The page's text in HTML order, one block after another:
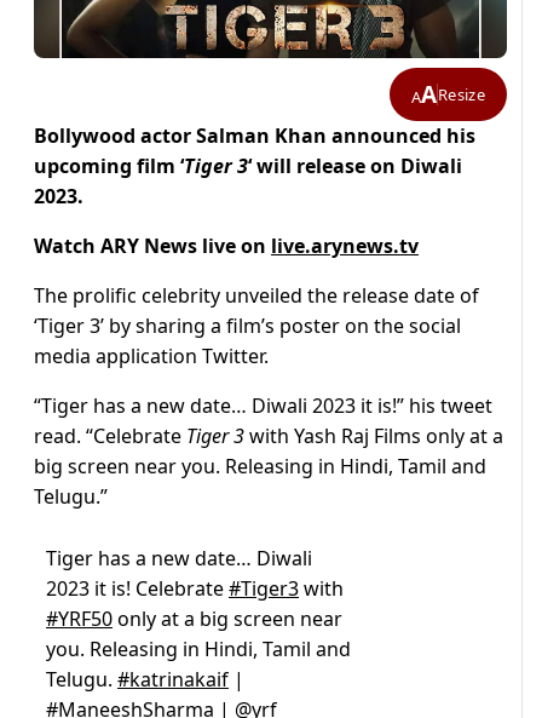
AAResize
Bollywood actor Salman Khan announced his
upcoming film ‘Tiger 3‘ will release on Diwali
2023.
Watch ARY News live on live.arynews.tv
The prolific celebrity unveiled the release date of
‘Tiger 3’ by sharing a film’s poster on the social
media application Twitter.
“Tiger has a new date… Diwali 2023 it is!” his tweet
read. “Celebrate Tiger 3with Yash Raj Films only at a
big screen near you. Releasing in Hindi, Tamil and
Telugu.”
Tiger has a new date… Diwali
2023 it is! Celebrate#Tiger3with
#YRF50only at a big screen near
you. Releasing in Hindi, Tamil and
Telugu. #katrinakaif |
#ManeeshSharma | @yrf